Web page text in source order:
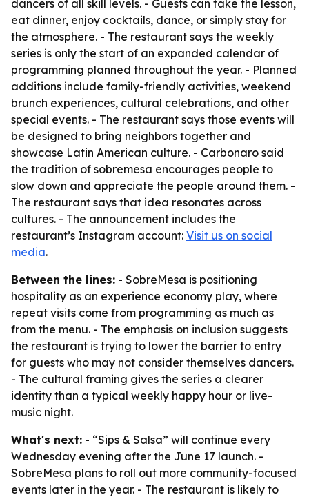
dancers of all skill levels. - Guests can take the lesson,
eat dinner, enjoy cocktails, dance, or simply stay for
the atmosphere. - The restaurant says the weekly
series is only the start of an expanded calendar of
programming planned throughout the year. - Planned
additions include family-friendly activities, weekend
brunch experiences, cultural celebrations, and other
special events. - The restaurant says those events will
be designed to bring neighbors together and
showcase Latin American culture. - Carbonaro said
the tradition of sobremesa encourages people to
slow down and appreciate the people around them. -
The restaurant says that idea resonates across
cultures. - The announcement includes the
restaurant’s Instagram account: Visit us on social
media.
Between the lines: - SobreMesa is positioning
hospitality as an experience economy play, where
repeat visits come from programming as much as
from the menu. - The emphasis on inclusion suggests
the restaurant is trying to lower the barrier to entry
for guests who may not consider themselves dancers.
- The cultural framing gives the series a clearer
identity than a typical weekly happy hour or live-
music night.
What's next: - “Sips & Salsa” will continue every
Wednesday evening after the June 17 launch. -
SobreMesa plans to roll out more community-focused
events later in the year. - The restaurant is likely to